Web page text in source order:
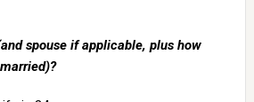
spouse if applicable, plus how